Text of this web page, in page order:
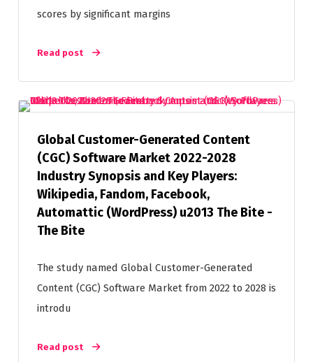
scores by significant margins
Read post
Global Customer-Generated Content
(CGC) Software Market 2022-2028
Industry Synopsis and Key Players:
Wikipedia, Fandom, Facebook,
Automattic (WordPress) u2013 The Bite -
The Bite
The study named Global Customer-Generated
Content (CGC) Software Market from 2022 to 2028 is
introdu
Read post